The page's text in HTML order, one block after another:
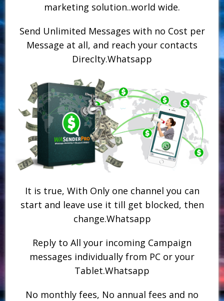
marketing solution..world wide.
Send Unlimited Messages with no Cost per
Message at all, and reach your contacts
Direclty.Whatsapp
It is true, With Only one channel you can
start and leave use it till get blocked, then
change.Whatsapp
Reply to All your incoming Campaign
messages individually from PC or your
Tablet.Whatsapp
No monthly fees, No annual fees and no